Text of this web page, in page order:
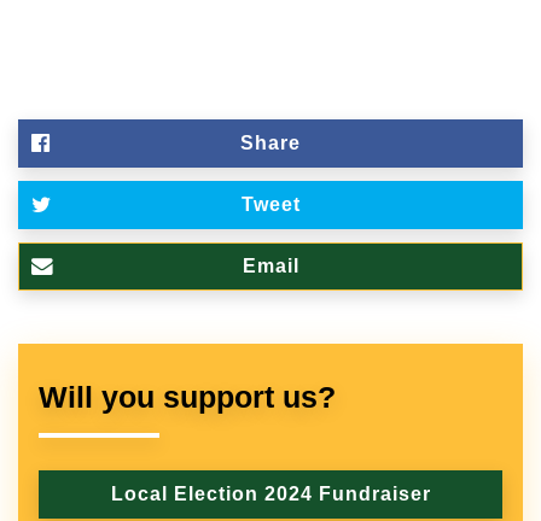
Share
Tweet
Email
Will you support us?
Local Election 2024 Fundraiser